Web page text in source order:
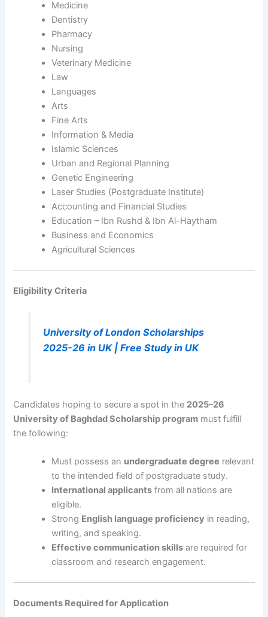
Medicine
Dentistry
Pharmacy
Nursing
Veterinary Medicine
Law
Languages
Arts
Fine Arts
Information & Media
Islamic Sciences
Urban and Regional Planning
Genetic Engineering
Laser Studies (Postgraduate Institute)
Accounting and Financial Studies
Education – Ibn Rushd & Ibn Al-Haytham
Business and Economics
Agricultural Sciences
Eligibility Criteria
University of London Scholarships
2025-26 in UK | Free Study in UK
Candidates hoping to secure a spot in the 2025–26
University of Baghdad Scholarship program must fulfill
the following:
Must possess an undergraduate degree relevant
to the intended field of postgraduate study.
International applicants from all nations are
eligible.
Strong English language proficiency in reading,
writing, and speaking.
Effective communication skills are required for
classroom and research engagement.
Documents Required for Application